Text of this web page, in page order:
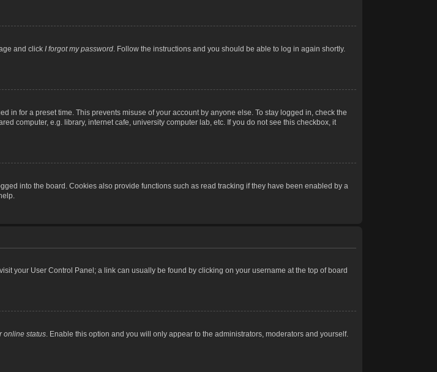
and click I forgot my password. Follow the instructions and you should be able to log in again shortly.
in for a preset time. This prevents misuse of your account by anyone else. To stay logged in, check the
computer, e.g. library, internet cafe, university computer lab, etc. If you do not see this checkbox, it
into the board. Cookies also provide functions such as read tracking if they have been enabled by a
your User Control Panel; a link can usually be found by clicking on your username at the top of board
online status. Enable this option and you will only appear to the administrators, moderators and yourself.